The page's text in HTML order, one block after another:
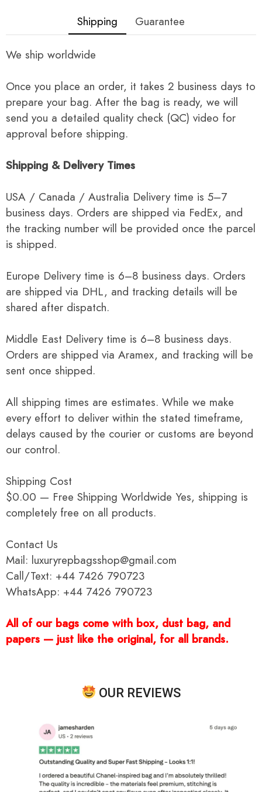
Shipping Guarantee
We ship worldwide
Once you place an order, it takes 2 business days to
prepare your bag. After the bag is ready, we will
send you a detailed quality check (QC) video for
approval before shipping.
Shipping & Delivery Times
USA / Canada / Australia Delivery time is 5–7
business days. Orders are shipped via FedEx, and
the tracking number will be provided once the parcel
is shipped.
Europe Delivery time is 6–8 business days. Orders
are shipped via DHL, and tracking details will be
shared after dispatch.
Middle East Delivery time is 6–8 business days.
Orders are shipped via Aramex, and tracking will be
sent once shipped.
All shipping times are estimates. While we make
every effort to deliver within the stated timeframe,
delays caused by the courier or customs are beyond
our control.
Shipping Cost
$0.00 — Free Shipping Worldwide Yes, shipping is
completely free on all products.
Contact Us
Mail: luxuryrepbagsshop@gmail.com
Call/Text: +44 7426 790723
WhatsApp: +44 7426 790723
All of our bags come with box, dust bag, and
papers — just like the original, for all brands.
OUR REVIEWS